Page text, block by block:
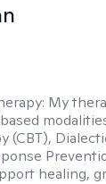
My
(CBT),
healing,